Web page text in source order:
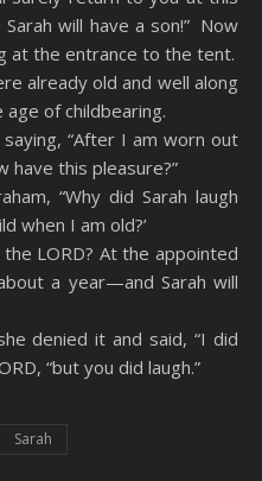
will have a son!” Now
at the entrance to the tent.
already old and well along
age of childbearing.
“After I am worn out
have this pleasure?”
“Why did Sarah laugh
when I am old?’
LORD? At the appointed
a year—and Sarah will
denied it and said, “I did
“but you did laugh.”
Sarah